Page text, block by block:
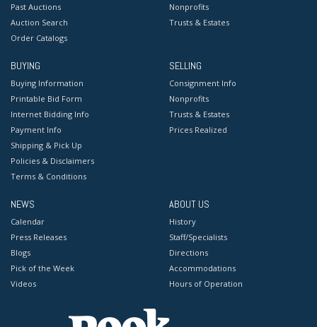
Past Auctions
Auction Search
Order Catalogs
Nonprofits
Trusts & Estates
BUYING
Buying Information
Printable Bid Form
Internet Bidding Info
Payment Info
Shipping & Pick Up
Policies & Disclaimers
Terms & Conditions
SELLING
Consignment Info
Nonprofits
Trusts & Estates
Prices Realized
NEWS
Calendar
Press Releases
Blogs
Pick of the Week
Videos
ABOUT US
History
Staff/Specialists
Directions
Accommodations
Hours of Operation